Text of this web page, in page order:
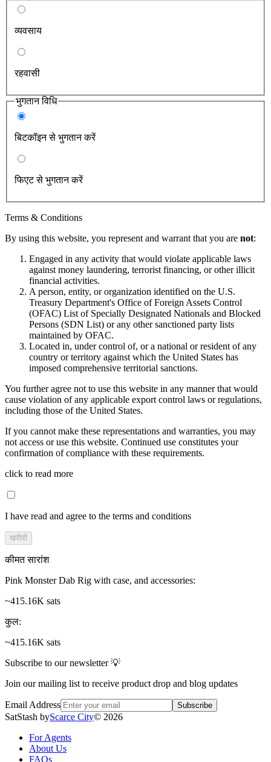
व्यवसाय
रहवासी
भुगतान विधि
बिटकॉइन से भुगतान करें
फिएट से भुगतान करें
Terms & Conditions
By using this website, you represent and warrant that you are not:
Engaged in any activity that would violate applicable laws
against money laundering, terrorist financing, or other illicit
financial activities.
A person, entity, or organization identified on the U.S.
Treasury Department's Office of Foreign Assets Control
(OFAC) List of Specially Designated Nationals and Blocked
Persons (SDN List) or any other sanctioned party lists
maintained by OFAC.
Located in, under control of, or a national or resident of any
country or territory against which the United States has
imposed comprehensive territorial sanctions.
You further agree not to use this website in any manner that would
cause violation of any applicable export control laws or regulations,
including those of the United States.
If you cannot make these representations and warranties, you may
not access or use this website. Continued use constitutes your
confirmation of compliance with these requirements.
click to read more
I have read and agree to the terms and conditions
खरीदी
कीमत सारांश
Pink Monster Dab Rig with case, and accessories:
~415.16K sats
कुल:
~415.16K sats
Subscribe to our newsletter 💡
Join our mailing list to receive product drop and blog updates
Email Address Subscribe
SatStash byScarce City© 2026
For Agents
About Us
FAQs